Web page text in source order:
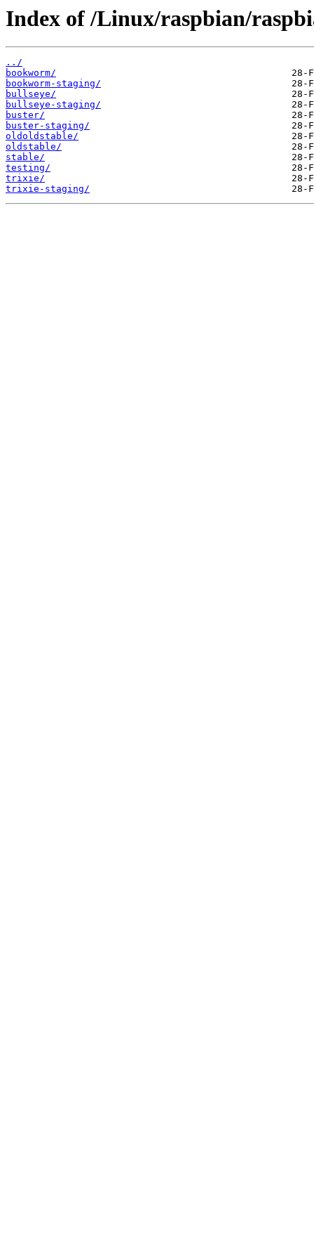
Index of /Linux/raspbian/
../
bookworm/
bookworm-staging/
bullseye/
bullseye-staging/
buster/
buster-staging/
oldoldstable/
oldstable/
stable/
testing/
trixie/
trixie-staging/